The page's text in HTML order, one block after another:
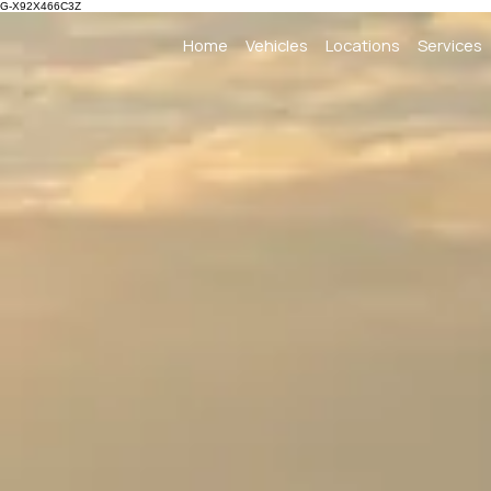
G-X92X466C3Z
Home Vehicles Locations Services